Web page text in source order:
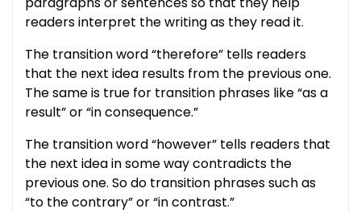
readers interpret the writing as they read it.
The transition word “therefore” tells readers
that the next idea results from the previous one.
The same is true for transition phrases like “as a
result” or “in consequence.”
The transition word “however” tells readers that
the next idea in some way contradicts the
previous one. So do transition phrases such as
“to the contrary” or “in contrast.”